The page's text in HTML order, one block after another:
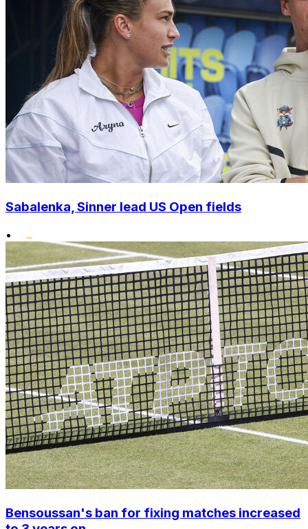
Sabalenka, Sinner lead US Open fields
•
Bensoussan's ban for fixing matches increased